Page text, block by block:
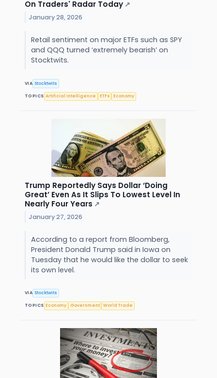
On Traders' Radar Today ↗
January 28, 2026
Retail sentiment on major ETFs such as SPY
and QQQ turned ‘extremely bearish’ on
Stocktwits.
VIA Stocktwits
TOPICS Artificial Intelligence ETFs Economy
Trump Reportedly Says Dollar ‘Doing
Great’ Even As It Slips To Lowest Level In
Nearly Four Years ↗
January 27, 2026
According to a report from Bloomberg,
President Donald Trump said in Iowa on
Tuesday that he would like the dollar to seek
its own level.
VIA Stocktwits
TOPICS Economy Government World Trade